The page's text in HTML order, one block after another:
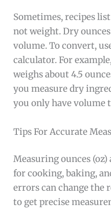
Sometimes, recipes
not weight. Dry
volume. To convert,
calculator. For
weighs about 4.5
you measure dry
you only have volume
Tips For Accurate
Measuring ounces
for cooking, baking,
errors can change the
to get precise